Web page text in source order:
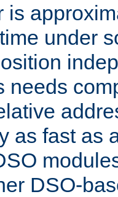
is
under
needs
as fast as
DSO-